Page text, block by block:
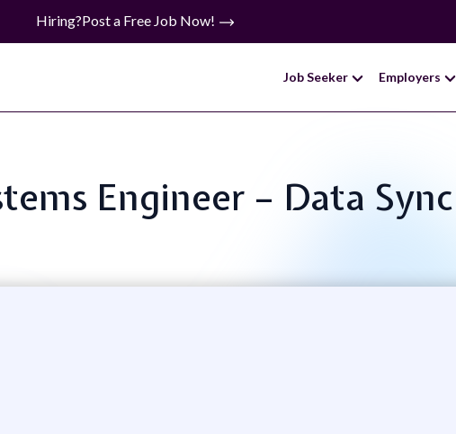
Hiring?Post a Free Job Now!
Job Seeker Employers
Engineer – Data